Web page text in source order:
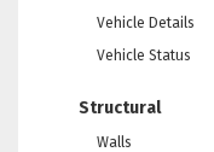
Vehicle Details
Vehicle Status
Structural
Walls